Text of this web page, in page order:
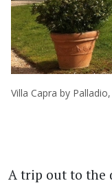
Villa Capra by
A trip out to the